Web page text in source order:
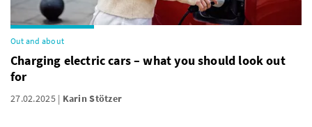
Out and about
Charging electric cars – what you should look out
for
27.02.2025 Karin Stötzer